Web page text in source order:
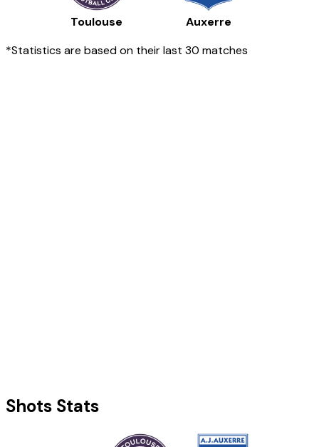
Toulouse Auxerre
*Statistics are based on their last 30 matches
Shots Stats